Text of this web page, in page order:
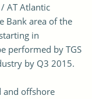
AT Atlantic
Bank area of ​​the
in
performed by TGS
by Q3 2015.
and offshore